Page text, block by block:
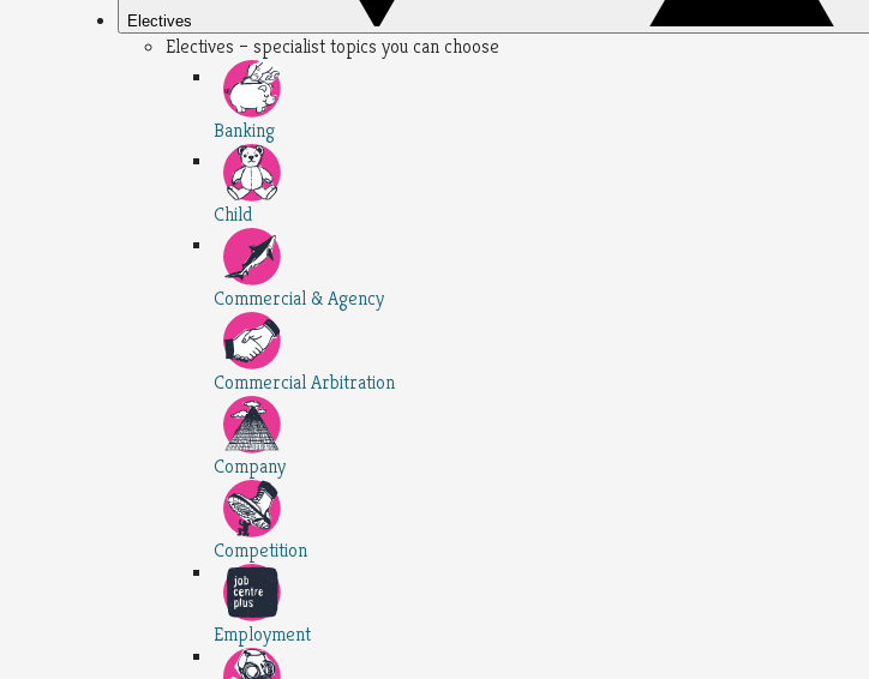
Electives
Electives – specialist topics you can choose
Banking
Child
Commercial & Agency
Commercial Arbitration
Company
Competition
Employment